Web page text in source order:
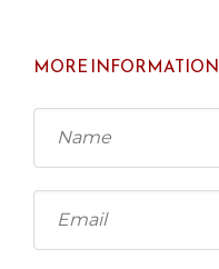
MORE INFORMATION